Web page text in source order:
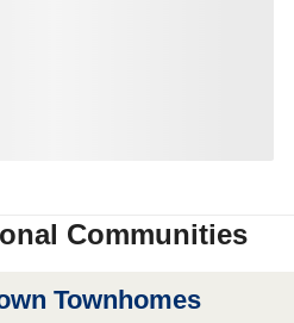
Communities
Townhomes